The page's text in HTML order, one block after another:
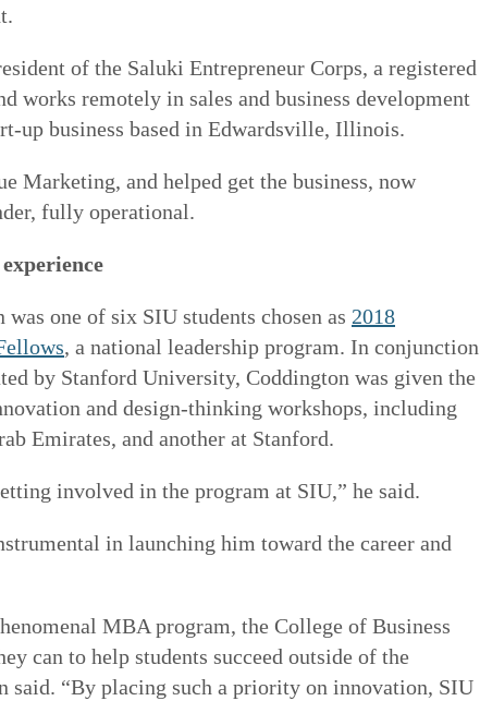
of the Saluki Entrepreneur Corps, a registered
works remotely in sales and business development
up business based in Edwardsville, Illinois.
Marketing, and helped get the business, now
fully operational.
one of six SIU students chosen as 2018
, a national leadership program. In conjunction
by Stanford University, Coddington was given the
and design-thinking workshops, including
Emirates, and another at Stanford.
involved in the program at SIU,” he said.
in launching him toward the career and
MBA program, the College of Business
can to help students succeed outside of the
said. “By placing such a priority on innovation, SIU